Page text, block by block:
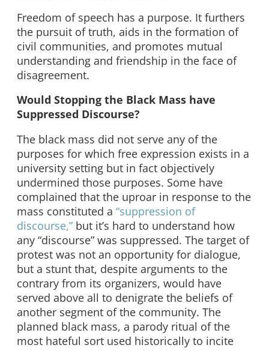
Freedom of speech has a purpose. It furthers
the pursuit of truth, aids in the formation of
civil communities, and promotes mutual
understanding and friendship in the face of
disagreement.
Would Stopping the Black Mass have
Suppressed Discourse?
The black mass did not serve any of the
purposes for which free expression exists in a
university setting but in fact objectively
undermined those purposes. Some have
complained that the uproar in response to the
mass constituted a “suppression of
discourse,” but it’s hard to understand how
any “discourse” was suppressed. The target of
protest was not an opportunity for dialogue,
but a stunt that, despite arguments to the
contrary from its organizers, would have
served above all to denigrate the beliefs of
another segment of the community. The
planned black mass, a parody ritual of the
most hateful sort used historically to incite